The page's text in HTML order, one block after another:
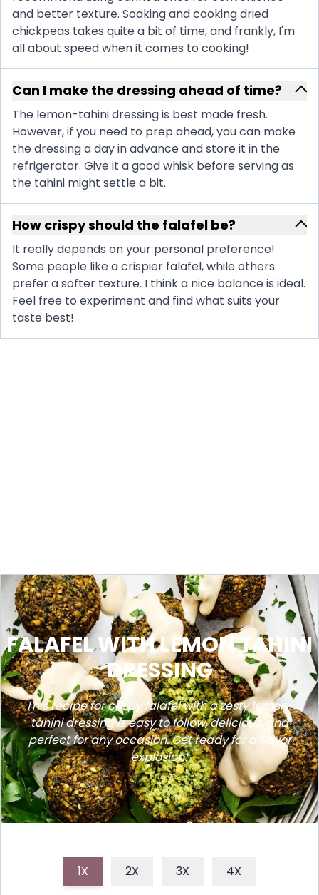
and better texture. Soaking and cooking dried
chickpeas takes quite a bit of time, and frankly, I'm
all about speed when it comes to cooking!
Can I make the dressing ahead of time?
The lemon-tahini dressing is best made fresh.
However, if you need to prep ahead, you can make
the dressing a day in advance and store it in the
refrigerator. Give it a good whisk before serving as
the tahini might settle a bit.
How crispy should the falafel be?
It really depends on your personal preference!
Some people like a crispier falafel, while others
prefer a softer texture. I think a nice balance is ideal.
Feel free to experiment and find what suits your
taste best!
FALAFEL WITH LEMON TAHINI
DRESSING
This recipe for crispy falafel with a zesty lemon-
tahini dressing is easy to follow, delicious, and
perfect for any occasion. Get ready for a flavor
explosion!
1X 2X 3X 4X